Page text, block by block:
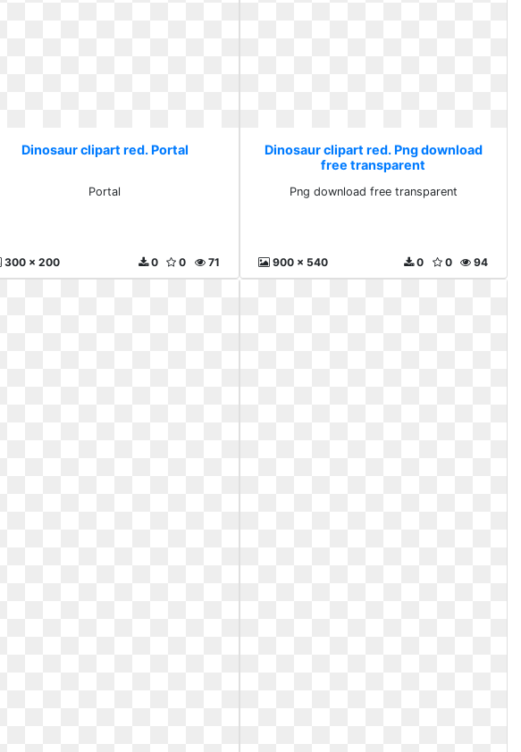
Dinosaur clipart red. Portal
Portal
300 x 200 71
0
0
Dinosaur clipart red. Png download
free transparent
Png download free transparent
900 x 540 94
0
0